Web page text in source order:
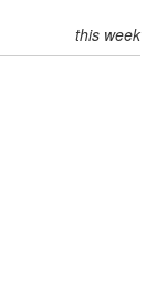
this week